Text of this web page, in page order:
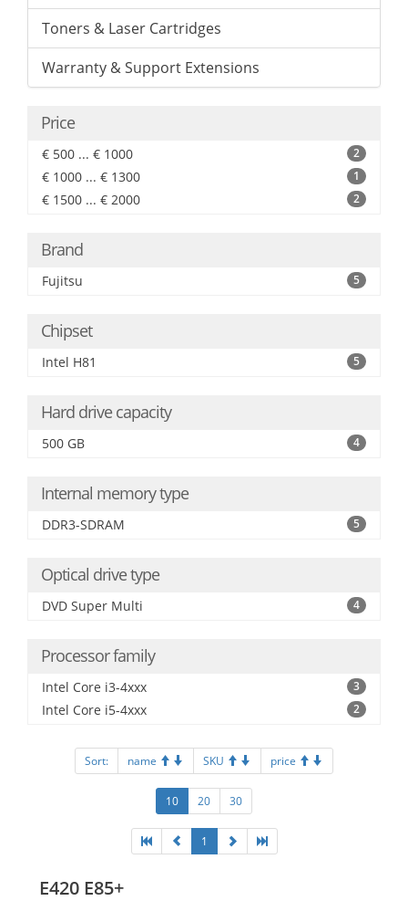
Toners & Laser Cartridges
Warranty & Support Extensions
Price
€ 500 ... € 1000 2
€ 1000 ... € 1300 1
€ 1500 ... € 2000 2
Brand
Fujitsu 5
Chipset
Intel H81 5
Hard drive capacity
500 GB 4
Internal memory type
DDR3-SDRAM 5
Optical drive type
DVD Super Multi 4
Processor family
Intel Core i3-4xxx 3
Intel Core i5-4xxx 2
Sort: name SKU price
10 20 30
1
E420 E85+